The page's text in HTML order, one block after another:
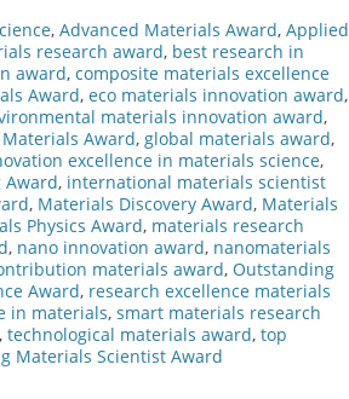
, Advanced Materials Award, Applied
research award, best research in
award, composite materials excellence
Award, eco materials innovation award,
materials innovation award,
Award, global materials award,
excellence in materials science,
Award, international materials scientist
, Materials Discovery Award, Materials
Physics Award, materials research
, nano innovation award, nanomaterials
materials award, Outstanding
Award, research excellence materials
in materials, smart materials research
, technological materials award, top
Materials Scientist Award